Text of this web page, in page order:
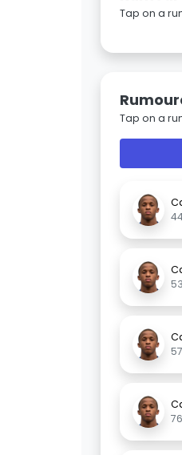
Tap on a
Tap on a